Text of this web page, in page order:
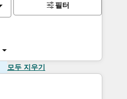
필터
모두 지우기